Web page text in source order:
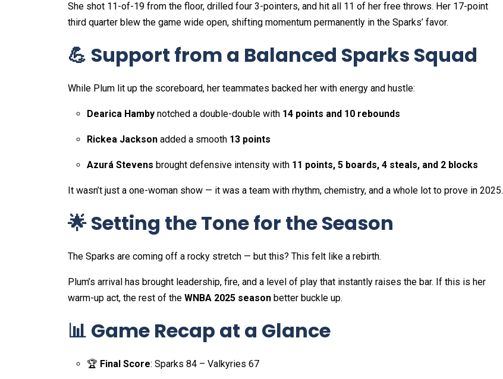
She shot 11-of-19 from the floor, drilled four 3-pointers, and hit all 11 of her free throws. Her 17-point
third quarter blew the game wide open, shifting momentum permanently in the Sparks’ favor.
💪 Support from a Balanced Sparks Squad
While Plum lit up the scoreboard, her teammates backed her with energy and hustle:
Dearica Hamby notched a double-double with 14 points and 10 rebounds
Rickea Jackson added a smooth 13 points
Azurá Stevens brought defensive intensity with 11 points, 5 boards, 4 steals, and 2 blocks
It wasn’t just a one-woman show — it was a team with rhythm, chemistry, and a whole lot to prove in 2025.
🌟 Setting the Tone for the Season
The Sparks are coming off a rocky stretch — but this? This felt like a rebirth.
Plum’s arrival has brought leadership, fire, and a level of play that instantly raises the bar. If this is her
warm-up act, the rest of the WNBA 2025 season better buckle up.
📊 Game Recap at a Glance
🏆 Final Score: Sparks 84 – Valkyries 67